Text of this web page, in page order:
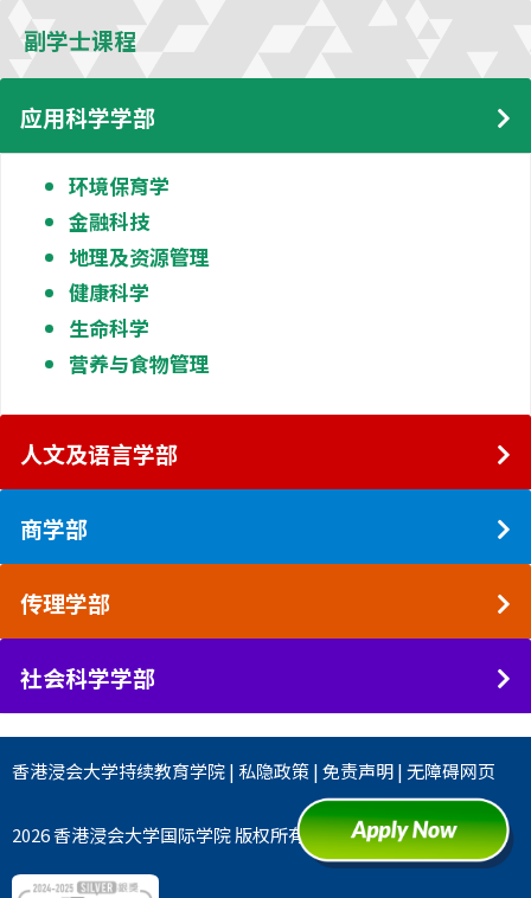
副学士课程
应用科学学部
环境保育学
金融科技
地理及资源管理
健康科学
生命科学
营养与食物管理
人文及语言学部
商学部
传理学部
社会科学学部
香港浸会大学持续教育学院| 私隐政策|免责声明|无障碍网页
2026 香港浸会大学国际学院 版权所有